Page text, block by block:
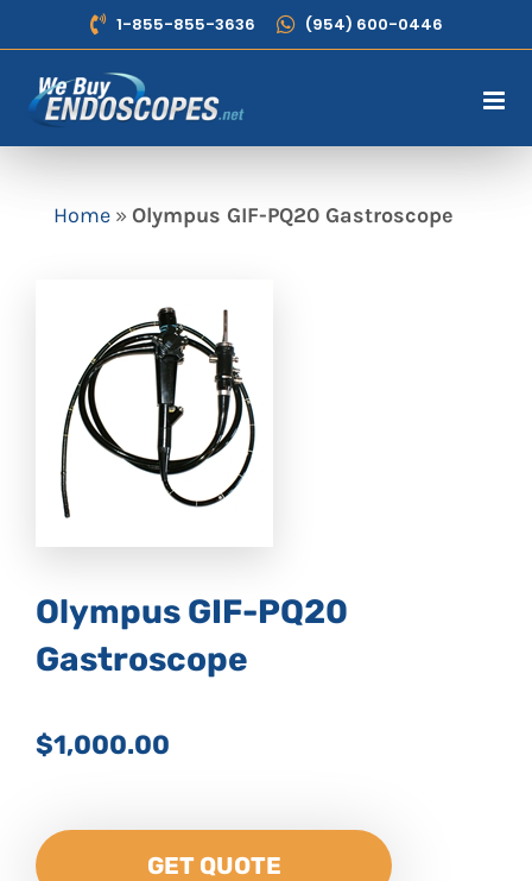
to
content
1-855-855-3636 (954) 600-0446
Home » Olympus GIF-PQ20 Gastroscope
Olympus GIF-PQ20
Gastroscope
$1,000.00
GET QUOTE